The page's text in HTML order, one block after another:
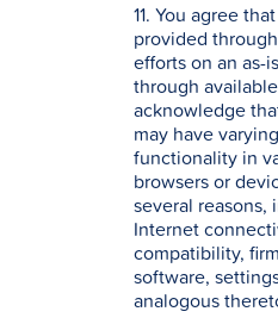
11. You agree
provided
efforts on an as-
through
acknowledge
may have
functionality in
browsers or
several reasons,
Internet
compatibility,
software,
analogous